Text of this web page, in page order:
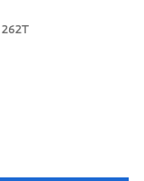
262T